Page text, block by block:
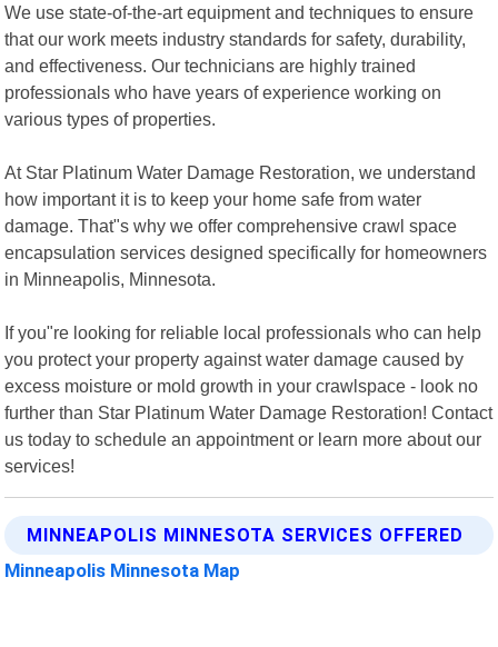
We use state-of-the-art equipment and techniques to ensure
that our work meets industry standards for safety, durability,
and effectiveness. Our technicians are highly trained
professionals who have years of experience working on
various types of properties.
At Star Platinum Water Damage Restoration, we understand
how important it is to keep your home safe from water
damage. That"s why we offer comprehensive crawl space
encapsulation services designed specifically for homeowners
in Minneapolis, Minnesota.
If you"re looking for reliable local professionals who can help
you protect your property against water damage caused by
excess moisture or mold growth in your crawlspace - look no
further than Star Platinum Water Damage Restoration! Contact
us today to schedule an appointment or learn more about our
services!
MINNEAPOLIS MINNESOTA SERVICES OFFERED
Minneapolis Minnesota Map